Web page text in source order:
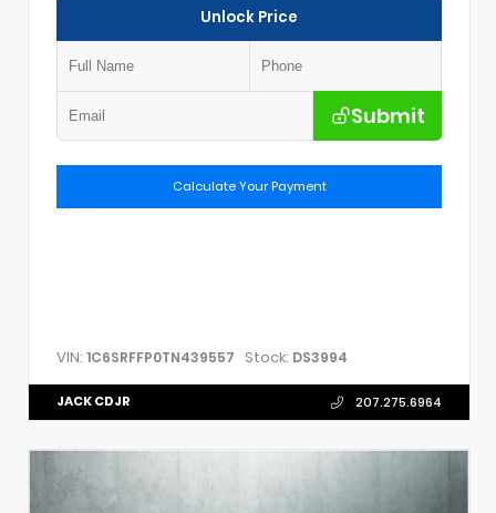
Unlock Price
Submit
Calculate Your Payment
VIN: 1C6SRFFP0TN439557 Stock: DS3994
JACK CDJR 207.275.6964